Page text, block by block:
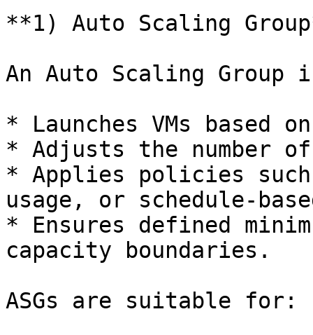
**1) Auto Scaling
An Auto Scaling
* Launches VMs based
* Adjusts the number
* Applies policies such
usage, or schedule-
* Ensures defined
capacity boundaries.
ASGs are suitable for: